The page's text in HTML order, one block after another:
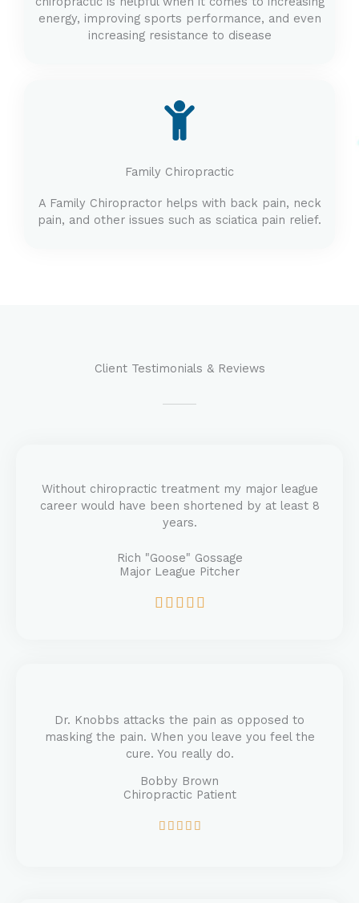
energy, improving sports performance, and even
increasing resistance to disease
Family Chiropractic
A Family Chiropractor helps with back pain, neck
pain, and other issues such as sciatica pain relief.
Client Testimonials & Reviews
Without chiropractic treatment my major league
career would have been shortened by at least 8
years.
Rich "Goose" Gossage
Major League Pitcher
    
u
t
o
5
Dr. Knobbs attacks the pain as opposed to
masking the pain. When you leave you feel the
cure. You really do.
Bobby Brown
Chiropractic Patient
    R